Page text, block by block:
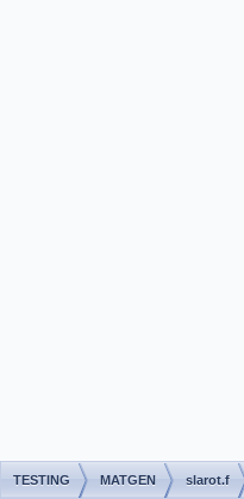
TESTING MATGEN slarot.f